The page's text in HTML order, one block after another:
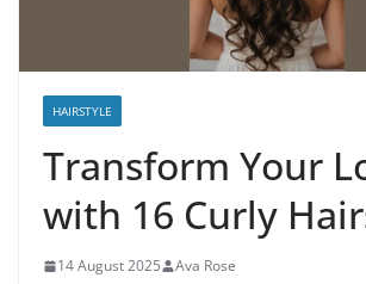
HAIRSTYLE
Transform Your
with 16 Curly
14 August 2025 Ava Rose